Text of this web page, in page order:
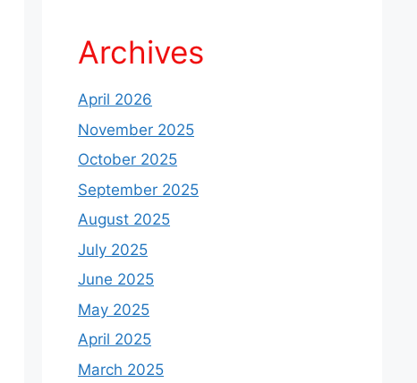
Archives
April 2026
November 2025
October 2025
September 2025
August 2025
July 2025
June 2025
May 2025
April 2025
March 2025